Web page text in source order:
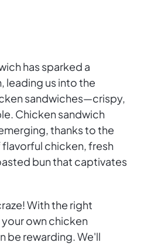
has sparked a
leading us into the
sandwiches—crispy,
Chicken sandwich
thanks to the
chicken, fresh
bun that captivates
With the right
own chicken
be rewarding. We'll